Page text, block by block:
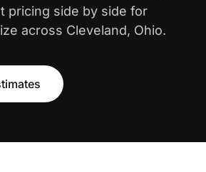
pricing side by side for
across Cleveland, Ohio.